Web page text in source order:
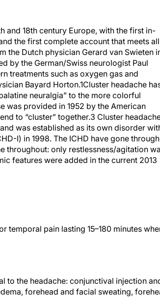
and 18th century Europe, with the first in-
the first complete account that meets all
the Dutch physician Gerard van Swieten
by the German/Swiss neurologist Paul
treatments such as oxygen gas and
Bayard Horton.1Cluster headache
neuralgia” to the more colorful
was provided in 1952 by the American
to “cluster” together.3 Cluster
was established as its own disorder
I) in 1998. The ICHD have gone through
throughout: only restlessness/agitation
features were added in the current 2013
temporal pain lasting 15–180 minutes
to the headache: conjunctival injection
forehead and facial sweating,